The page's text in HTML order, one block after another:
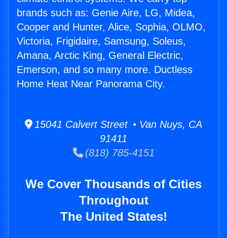
brands such as: Genie Aire, LG, Midea,
Cooper and Hunter, Alice, Sophia, OLMO,
Victoria, Frigidaire, Samsung, Soleus,
Amana, Arctic King, General Electric,
Emerson, and so many more. Ductless
Home Heat Near Panorama City.
15041 Calvert Street • Van Nuys, CA
91411
(818) 785-4151
We Cover Thousands of Cities
Throughout
The United States!